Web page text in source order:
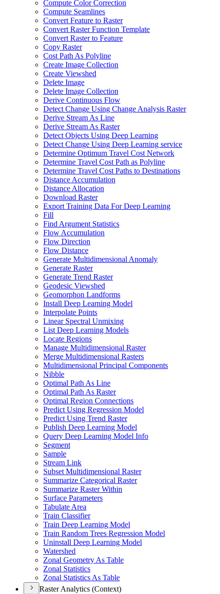
Compute Color Correction
Compute Seamlines
Convert Feature to Raster
Convert Raster Function Template
Convert Raster to Feature
Copy Raster
Cost Path As Polyline
Create Image Collection
Create Viewshed
Delete Image
Delete Image Collection
Derive Continuous Flow
Detect Change Using Change Analysis Raster
Derive Stream As Line
Derive Stream As Raster
Detect Objects Using Deep Learning
Detect Change Using Deep Learning service
Determine Optimum Travel Cost Network
Determine Travel Cost Path as Polyline
Determine Travel Cost Paths to Destinations
Distance Accumulation
Distance Allocation
Download Raster
Export Training Data For Deep Learning
Fill
Find Argument Statistics
Flow Accumulation
Flow Direction
Flow Distance
Generate Multidimensional Anomaly
Generate Raster
Generate Trend Raster
Geodesic Viewshed
Geomorphon Landforms
Install Deep Learning Model
Interpolate Points
Linear Spectral Unmixing
List Deep Learning Models
Locate Regions
Manage Multidimensional Raster
Merge Multidimensional Rasters
Multidimensional Principal Components
Nibble
Optimal Path As Line
Optimal Path As Raster
Optimal Region Connections
Predict Using Regression Model
Predict Using Trend Raster
Publish Deep Learning Model
Query Deep Learning Model Info
Segment
Sample
Stream Link
Subset Multidimensional Raster
Summarize Categorical Raster
Summarize Raster Within
Surface Parameters
Tabulate Area
Train Classifier
Train Deep Learning Model
Train Random Trees Regression Model
Uninstall Deep Learning Model
Watershed
Zonal Geometry As Table
Zonal Statistics
Zonal Statistics As Table
Raster Analytics (Context)